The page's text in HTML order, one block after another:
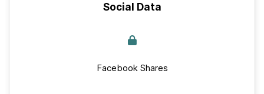
Social Data
Facebook Shares